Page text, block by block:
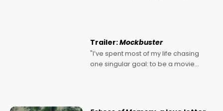
Trailer:Mockbuster
"I’ve spent most of my life chasing
one singular goal: to be a movie